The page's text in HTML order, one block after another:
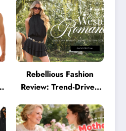
mehr können müssen
Rebellious Fashion
Review: Trend-Driven
Who Love Bold Looks